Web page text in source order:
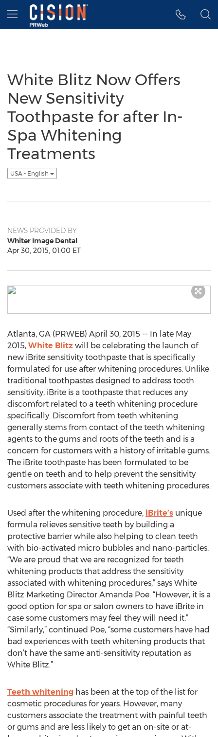
Accessibility Statement
Skip Navigation
Hamburger menu
White Blitz Now Offers
New Sensitivity
Toothpaste for after In-
Spa Whitening
Treatments
USA - English
NEWS PROVIDED BY
Whiter Image Dental
Apr 30, 2015, 01:00 ET
Atlanta, GA (PRWEB) April 30, 2015 -- In late May
2015, White Blitz will be celebrating the launch of
new iBrite sensitivity toothpaste that is specifically
formulated for use after whitening procedures. Unlike
traditional toothpastes designed to address tooth
sensitivity, iBrite is a toothpaste that reduces any
discomfort related to a teeth whitening procedure
specifically. Discomfort from teeth whitening
generally stems from contact of the teeth whitening
agents to the gums and roots of the teeth and is a
concern for customers with a history of irritable gums.
The iBrite toothpaste has been formulated to be
gentle on teeth and to help prevent the sensitivity
customers associate with teeth whitening procedures.
Used after the whitening procedure, iBrite’s unique
formula relieves sensitive teeth by building a
protective barrier while also helping to clean teeth
with bio-activated micro bubbles and nano-particles.
“We are proud that we are recognized for teeth
whitening products that address the sensitivity
associated with whitening procedures,” says White
Blitz Marketing Director Amanda Poe. “However, it is a
good option for spa or salon owners to have iBrite in
case some customers may feel they will need it.”
“Similarly,” continued Poe, “some customers have had
bad experiences with teeth whitening products that
don’t have the same anti-sensitivity reputation as
White Blitz.”
Teeth whitening has been at the top of the list for
cosmetic procedures for years. However, many
customers associate the treatment with painful teeth
or gums and are less likely to get an on-site or at-